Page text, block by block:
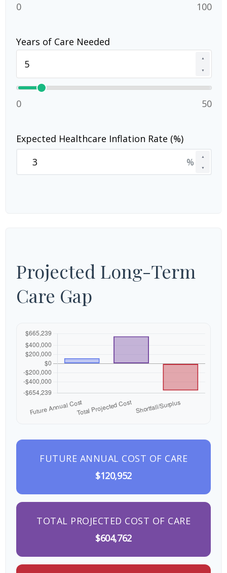
0 100
Years of Care Needed
▲
▼
0 50
Expected Healthcare Inflation Rate (%)
▲
▼
%
Projected Long-Term
Care Gap
FUTURE ANNUAL COST OF CARE
$120,952
TOTAL PROJECTED COST OF CARE
$604,762